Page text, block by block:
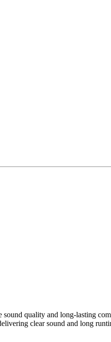
sound quality and long-lasting
clear sound and long